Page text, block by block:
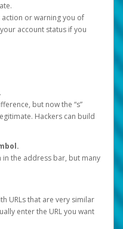
or warning you of
account status if you
but now the “s”
Hackers can build
in the address bar, but many
URLs that are very similar
enter the URL you want